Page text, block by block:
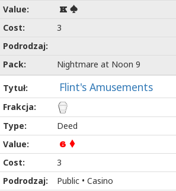
K
3
Nightmare at Noon 9
Flint's Amusements
Deed
6
3
Public • Casino